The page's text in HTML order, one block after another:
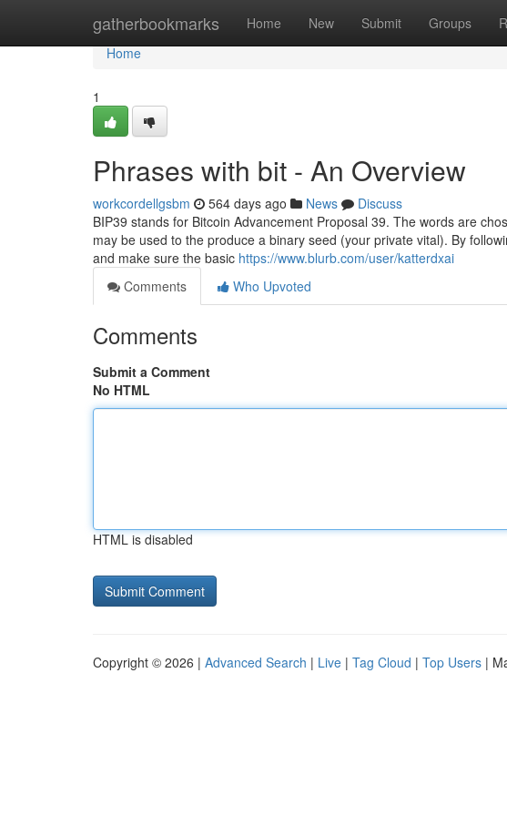
gatherbookmarks Home New Submit Groups
Home
Home
1
Phrases with bit - An Overview
workcordellgsbm 564 days ago News
Discuss
BIP39 stands for Bitcoin Advancement Proposal 39. The words are
may be used to the produce a binary seed (your private vital). By
and make sure the basic https://www.blurb.com/user/katterdxai
Comments
Who Upvoted
Comments
Submit a Comment
No HTML
HTML is disabled
Copyright © 2026 | Advanced Search | Live | Tag Cloud | Top Users |